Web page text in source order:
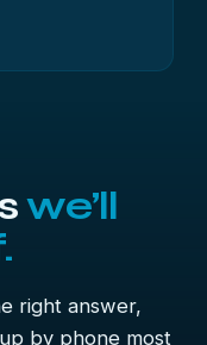
we’ll
right answer,
by phone most